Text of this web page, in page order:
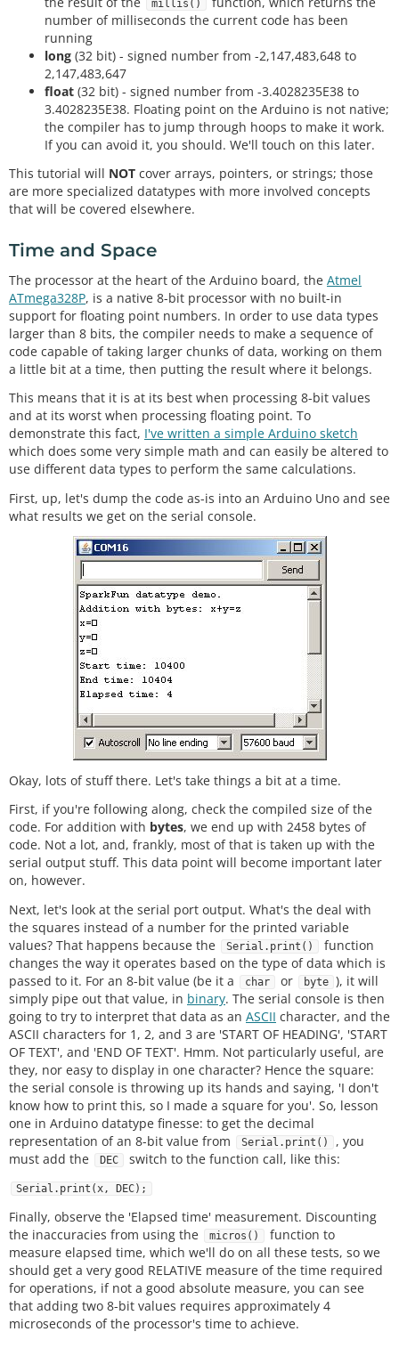
millis()
number of milliseconds the current code has been
running
long (32 bit) - signed number from -2,147,483,648 to
2,147,483,647
float (32 bit) - signed number from -3.4028235E38 to
3.4028235E38. Floating point on the Arduino is not native;
the compiler has to jump through hoops to make it work.
If you can avoid it, you should. We'll touch on this later.
This tutorial will NOT cover arrays, pointers, or strings; those
are more specialized datatypes with more involved concepts
that will be covered elsewhere.
Time and Space
The processor at the heart of the Arduino board, the Atmel
ATmega328P, is a native 8-bit processor with no built-in
support for floating point numbers. In order to use data types
larger than 8 bits, the compiler needs to make a sequence of
code capable of taking larger chunks of data, working on them
a little bit at a time, then putting the result where it belongs.
This means that it is at its best when processing 8-bit values
and at its worst when processing floating point. To
demonstrate this fact, I've written a simple Arduino sketch
which does some very simple math and can easily be altered to
use different data types to perform the same calculations.
First, up, let's dump the code as-is into an Arduino Uno and see
what results we get on the serial console.
Okay, lots of stuff there. Let's take things a bit at a time.
First, if you're following along, check the compiled size of the
code. For addition with bytes, we end up with 2458 bytes of
code. Not a lot, and, frankly, most of that is taken up with the
serial output stuff. This data point will become important later
on, however.
Next, let's look at the serial port output. What's the deal with
the squares instead of a number for the printed variable
values? That happens because the
Serial.print()
function
changes the way it operates based on the type of data which is
passed to it. For an 8-bit value (be it a
char or byte ), it will
simply pipe out that value, in binary. The serial console is then
going to try to interpret that data as an ASCII character, and the
ASCII characters for 1, 2, and 3 are 'START OF HEADING', 'START
OF TEXT', and 'END OF TEXT'. Hmm. Not particularly useful, are
they, nor easy to display in one character? Hence the square:
the serial console is throwing up its hands and saying, 'I don't
know how to print this, so I made a square for you'. So, lesson
one in Arduino datatype finesse: to get the decimal
representation of an 8-bit value from
Serial.print()
, you
must add the
DEC switch to the function call, like this:
Serial.print(x, DEC);
Finally, observe the 'Elapsed time' measurement. Discounting
the inaccuracies from using the
micros()
function to
measure elapsed time, which we'll do on all these tests, so we
should get a very good RELATIVE measure of the time required
for operations, if not a good absolute measure, you can see
that adding two 8-bit values requires approximately 4
microseconds of the processor's time to achieve.